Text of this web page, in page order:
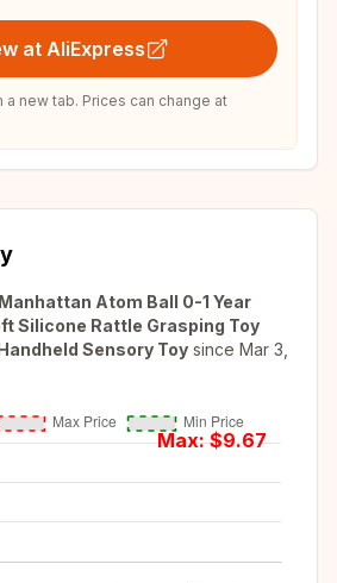
at AliExpress
a new tab. Prices can change at
Manhattan Atom Ball 0-1 Year
Silicone Rattle Grasping Toy
Sensory Toy since Mar 3,
Max: $9.67